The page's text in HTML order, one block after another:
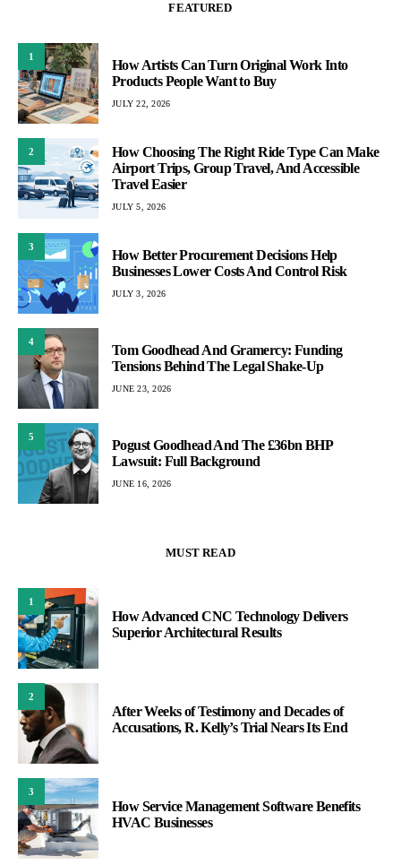
FEATURED
1
How Artists Can Turn Original Work Into
Products People Want to Buy
JULY 22, 2026
2
How Choosing The Right Ride Type Can Make
Airport Trips, Group Travel, And Accessible
Travel Easier
JULY 5, 2026
3
How Better Procurement Decisions Help
Businesses Lower Costs And Control Risk
JULY 3, 2026
4
Tom Goodhead And Gramercy: Funding
Tensions Behind The Legal Shake-Up
JUNE 23, 2026
5
Pogust Goodhead And The £36bn BHP
Lawsuit: Full Background
JUNE 16, 2026
MUST READ
1
How Advanced CNC Technology Delivers
Superior Architectural Results
2
After Weeks of Testimony and Decades of
Accusations, R. Kelly’s Trial Nears Its End
3
How Service Management Software Benefits
HVAC Businesses